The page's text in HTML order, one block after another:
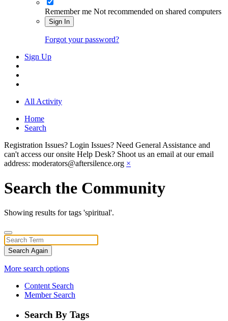
Remember me Not recommended on shared computers
Sign In
Forgot your password?
Sign Up
All Activity
Home
Search
Registration Issues? Login Issues? Need General Assistance and
can't access our onsite Help Desk? Shoot us an email at our email
address: moderators@aftersilence.org ×
Search the Community
Showing results for tags 'spiritual'.
Search Again
More search options
Content Search
Member Search
Search By Tags